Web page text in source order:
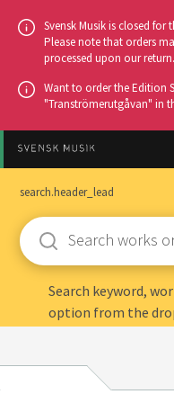
content
Svensk Musik is closed for
Please note that orders
processed upon our return.
Want to order the Edition
"Tranströmerutgåvan" in
search.header_lead
Enter
keywords
Search keyword,
option from the